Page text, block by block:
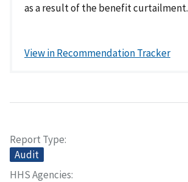
as a result of the benefit curtailment.
View in Recommendation Tracker
Report Type
Audit
HHS Agencies